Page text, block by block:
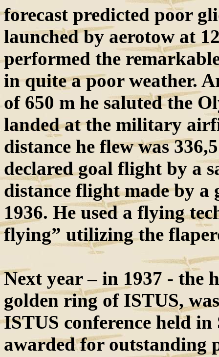
forecast predicted poor
launched by aerotow at
performed the
in quite a poor weather.
of 650 m he saluted the
landed at the military
distance he flew was
declared goal flight by a
distance flight made by
1936. He used a flying
flying” utilizing the
Next year – in 1937 - the
golden ring of ISTUS,
ISTUS conference held
awarded for outstanding